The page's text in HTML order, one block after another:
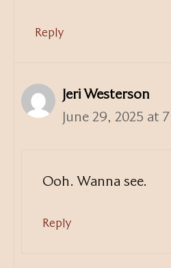
Reply
Jeri Westerson
June 29, 2025 at
Ooh. Wanna see.
Reply